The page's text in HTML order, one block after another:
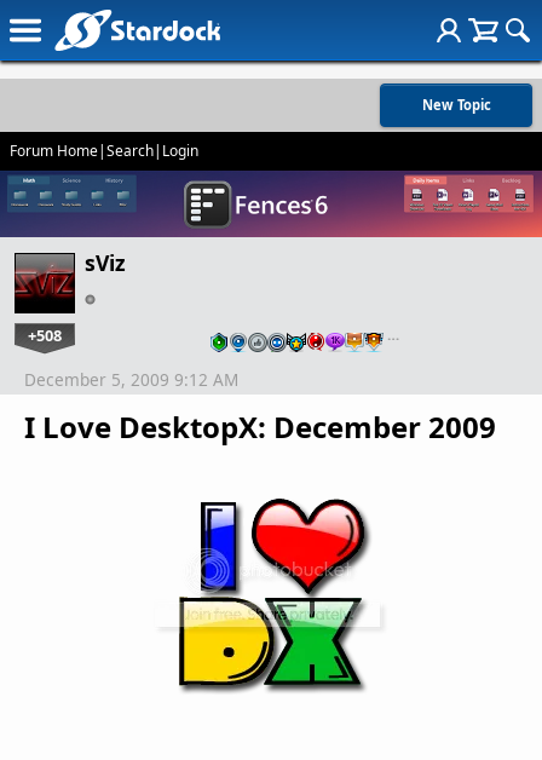
New Topic
Forum Home|Search| Login
sViz
+508 …
I Love DesktopX: December 2009
December 5, 2009 9:12 AM